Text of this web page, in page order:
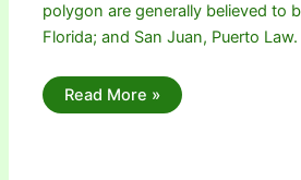
polygon are generally believed to
Florida; and San Juan, Puerto
Read More »